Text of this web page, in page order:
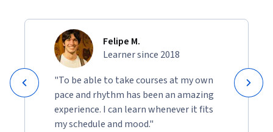
Felipe M.
Learner since 2018
"To be able to take courses at my own
pace and rhythm has been an amazing
experience. I can learn whenever it fits
my schedule and mood."